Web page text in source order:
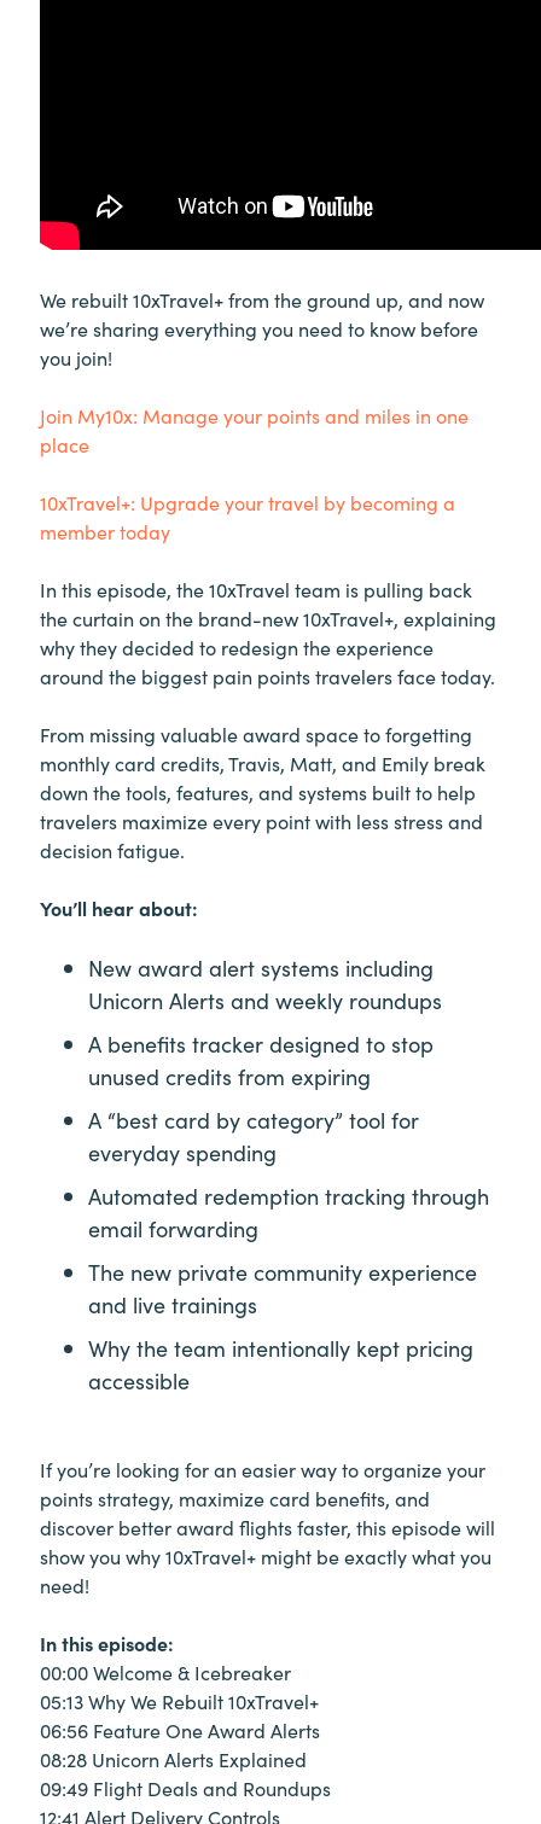
We rebuilt 10xTravel+ from the ground up, and now
we’re sharing everything you need to know before
you join!
Join My10x: Manage your points and miles in one
place
10xTravel+: Upgrade your travel by becoming a
member today
In this episode, the 10xTravel team is pulling back
the curtain on the brand-new 10xTravel+, explaining
why they decided to redesign the experience
around the biggest pain points travelers face today.
From missing valuable award space to forgetting
monthly card credits, Travis, Matt, and Emily break
down the tools, features, and systems built to help
travelers maximize every point with less stress and
decision fatigue.
You’ll hear about:
New award alert systems including
Unicorn Alerts and weekly roundups
A benefits tracker designed to stop
unused credits from expiring
A “best card by category” tool for
everyday spending
Automated redemption tracking through
email forwarding
The new private community experience
and live trainings
Why the team intentionally kept pricing
accessible
If you’re looking for an easier way to organize your
points strategy, maximize card benefits, and
discover better award flights faster, this episode will
show you why 10xTravel+ might be exactly what you
need!
In this episode:
00:00 Welcome & Icebreaker
05:13 Why We Rebuilt 10xTravel+
06:56 Feature One Award Alerts
08:28 Unicorn Alerts Explained
09:49 Flight Deals and Roundups
12:41 Alert Delivery Controls